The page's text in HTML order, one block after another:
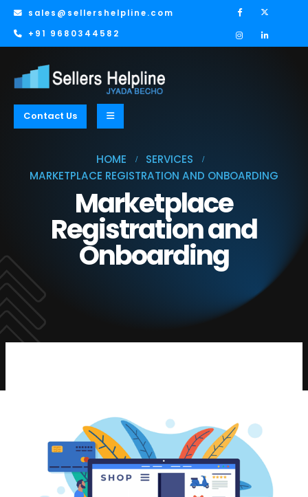
sales@sellershelpline.com
+91 9680344582
Contact Us
HOME
SERVICES
MARKETPLACE REGISTRATION AND ONBOARDING
Marketplace
Registration and
Onboarding